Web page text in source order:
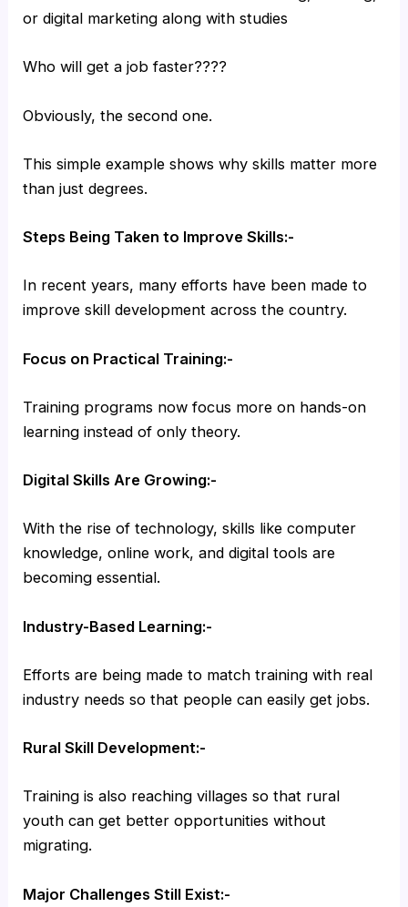
or digital marketing along with studies
Who will get a job faster????
Obviously, the second one.
This simple example shows why skills matter more
than just degrees.
Steps Being Taken to Improve Skills:-
In recent years, many efforts have been made to
improve skill development across the country.
Focus on Practical Training:-
Training programs now focus more on hands-on
learning instead of only theory.
Digital Skills Are Growing:-
With the rise of technology, skills like computer
knowledge, online work, and digital tools are
becoming essential.
Industry-Based Learning:-
Efforts are being made to match training with real
industry needs so that people can easily get jobs.
Rural Skill Development:-
Training is also reaching villages so that rural
youth can get better opportunities without
migrating.
Major Challenges Still Exist:-